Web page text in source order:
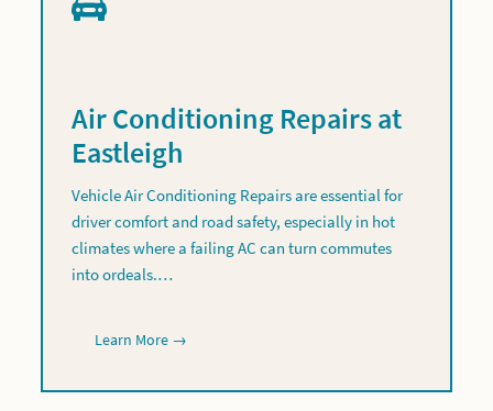
Air Conditioning Repairs at
Eastleigh
Vehicle Air Conditioning Repairs are essential for
driver comfort and road safety, especially in hot
climates where a failing AC can turn commutes
into ordeals.…
Learn More →